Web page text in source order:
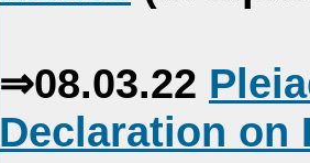
⇒08.03.22
Declaration on